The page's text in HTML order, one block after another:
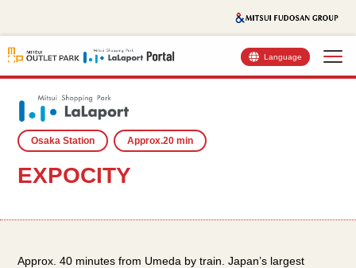
Language
Osaka Station Approx.20 min
EXPOCITY
Approx. 40 minutes from Umeda by train. Japan’s largest